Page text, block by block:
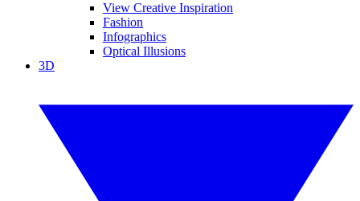
View Creative Inspiration
Fashion
Infographics
Optical Illusions
3D